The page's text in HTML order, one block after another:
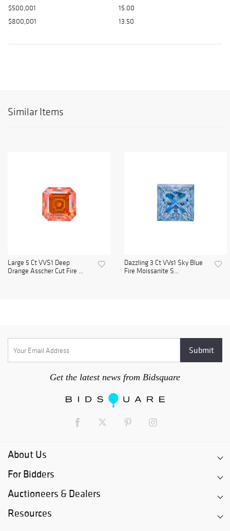
$500,001
15.00
$800,001
13.50
Similar Items
Large 5 Ct VVS1 Deep
Orange Asscher Cut Fire ...
Dazzling 3 Ct VVs1 Sky Blue
Fire Moissanite S...
Get the latest news from Bidsquare
About Us
For Bidders
Auctioneers & Dealers
Resources